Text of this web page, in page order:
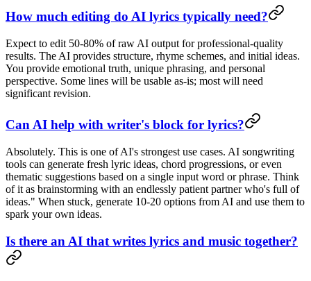
How much editing do AI lyrics typically need?
Expect to edit 50-80% of raw AI output for professional-quality
results. The AI provides structure, rhyme schemes, and initial ideas.
You provide emotional truth, unique phrasing, and personal
perspective. Some lines will be usable as-is; most will need
significant revision.
Can AI help with writer's block for lyrics?
Absolutely. This is one of AI's strongest use cases. AI songwriting
tools can generate fresh lyric ideas, chord progressions, or even
thematic suggestions based on a single input word or phrase. Think
of it as brainstorming with an endlessly patient partner who's full of
ideas." When stuck, generate 10-20 options from AI and use them to
spark your own ideas.
Is there an AI that writes lyrics and music together?